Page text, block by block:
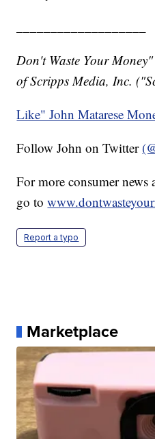
Don't Waste Your
of Scripps Media, Inc.
Like" John Matarese
Follow John on Twitter
For more consumer news
go to
Report a typo
Marketplace